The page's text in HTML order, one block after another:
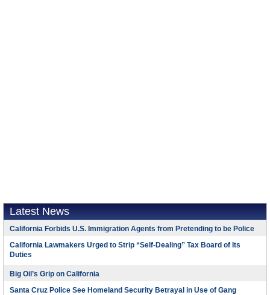
Latest News
California Forbids U.S. Immigration Agents from Pretending to be Police
California Lawmakers Urged to Strip “Self-Dealing” Tax Board of Its
Duties
Big Oil’s Grip on California
Santa Cruz Police See Homeland Security Betrayal in Use of Gang